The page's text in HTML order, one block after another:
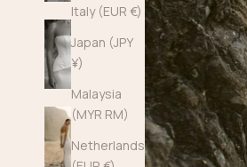
Italy (EUR €)
Japan (JPY
¥)
Malaysia
(MYR RM)
Netherlands